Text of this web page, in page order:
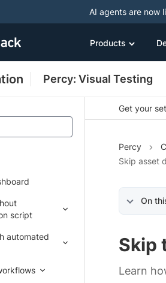
AI agents are now
Products
Percy: Visual Testing
script
automated
Get your
Percy
Skip asset
On
Skip
Learn